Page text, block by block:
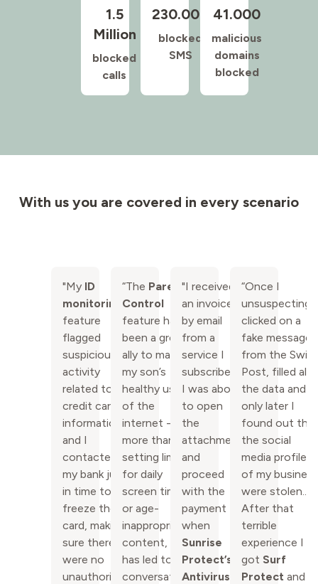
1.5
Million
blocked
calls
230.000
blocked
SMS
41.000
malicious
domains
blocked
With us you are covered in every scenario
"My ID
monitoring
feature
flagged
suspicious
activity
related to my
credit card
information
and I
contacted
my bank just
in time to
freeze the
card, making
sure there
were no
unauthorized
“The Parental
Control
feature has
been a great
ally to manage
my son’s
healthy usage
of the
internet -
more than
setting limits
for daily
screen time
or age-
inappropriate
content, it
has led to
conversations
"I received
an invoice
by email
from a
service I
subscribe -
I was about
to open
the
attachment
and
proceed
with the
payment
when
Sunrise
Protect’s
Antivirus
“Once I
unsuspectingly
clicked on a
fake message
from the Swiss
Post, filled all
the data and
only later I
found out that
the social
media profiles
of my business
were stolen..
After that
terrible
experience I
got Surf
Protect and